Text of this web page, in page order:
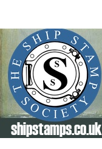
shipstamps.co.uk